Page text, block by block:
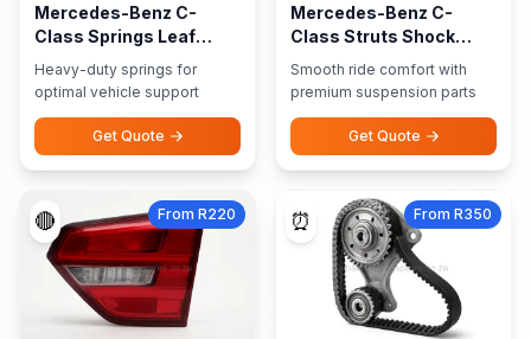
Mercedes-Benz C-
Class Springs Leaf
Springs
Heavy-duty springs for
optimal vehicle support
Get Quote
Mercedes-Benz C-
Class Struts Shock
Absorbers
Smooth ride comfort with
premium suspension parts
Get Quote
🔴 From R220 ⏰ From R350